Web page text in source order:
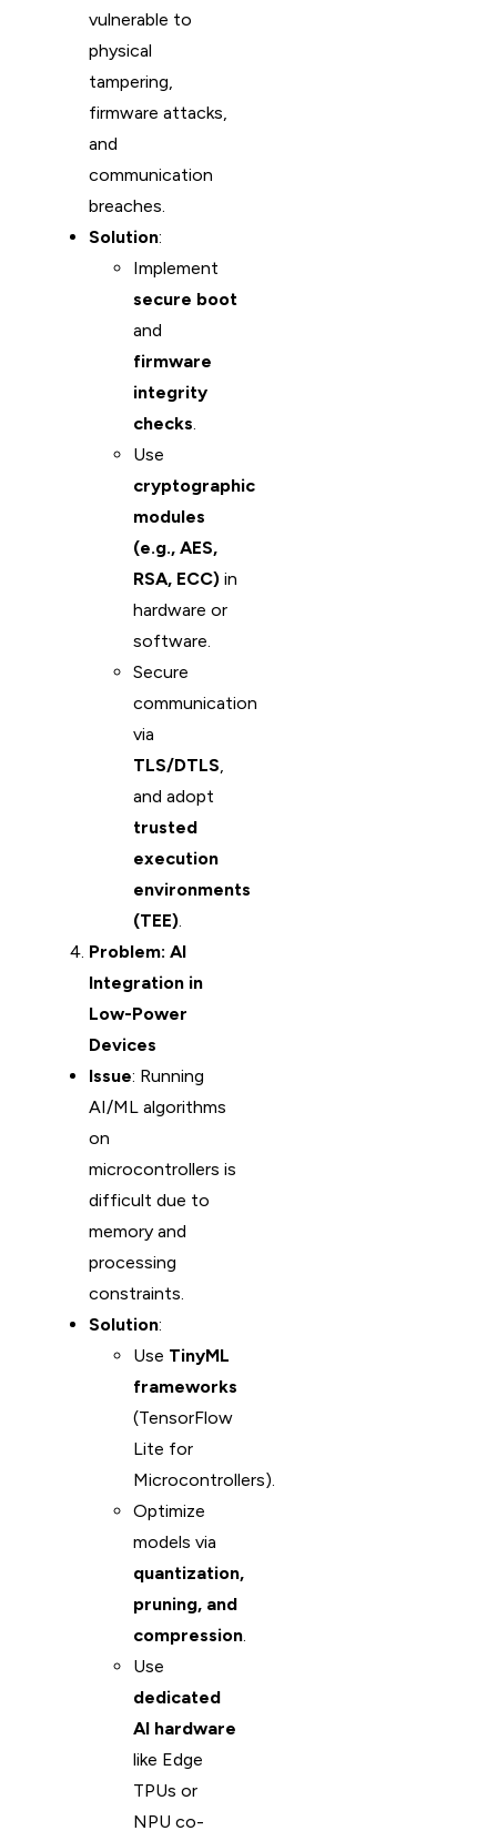
vulnerable to
physical
tampering,
firmware attacks,
and
communication
breaches.
Solution:
Implement
secure boot
and
firmware
integrity
checks.
Use
cryptographic
modules
(e.g., AES,
RSA, ECC) in
hardware or
software.
Secure
communication
via
TLS/DTLS,
and adopt
trusted
execution
environments
(TEE).
Problem: AI
Integration in
Low-Power
Devices
Issue: Running
AI/ML algorithms
on
microcontrollers is
difficult due to
memory and
processing
constraints.
Solution:
Use TinyML
frameworks
(TensorFlow
Lite for
Microcontrollers).
Optimize
models via
quantization,
pruning, and
compression.
Use
dedicated
AI hardware
like Edge
TPUs or
NPU co-